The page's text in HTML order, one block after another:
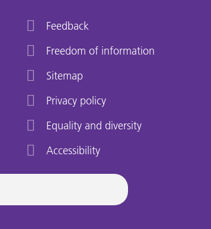
Feedback
Freedom of information
Sitemap
Privacy policy
Equality and diversity
Accessibility